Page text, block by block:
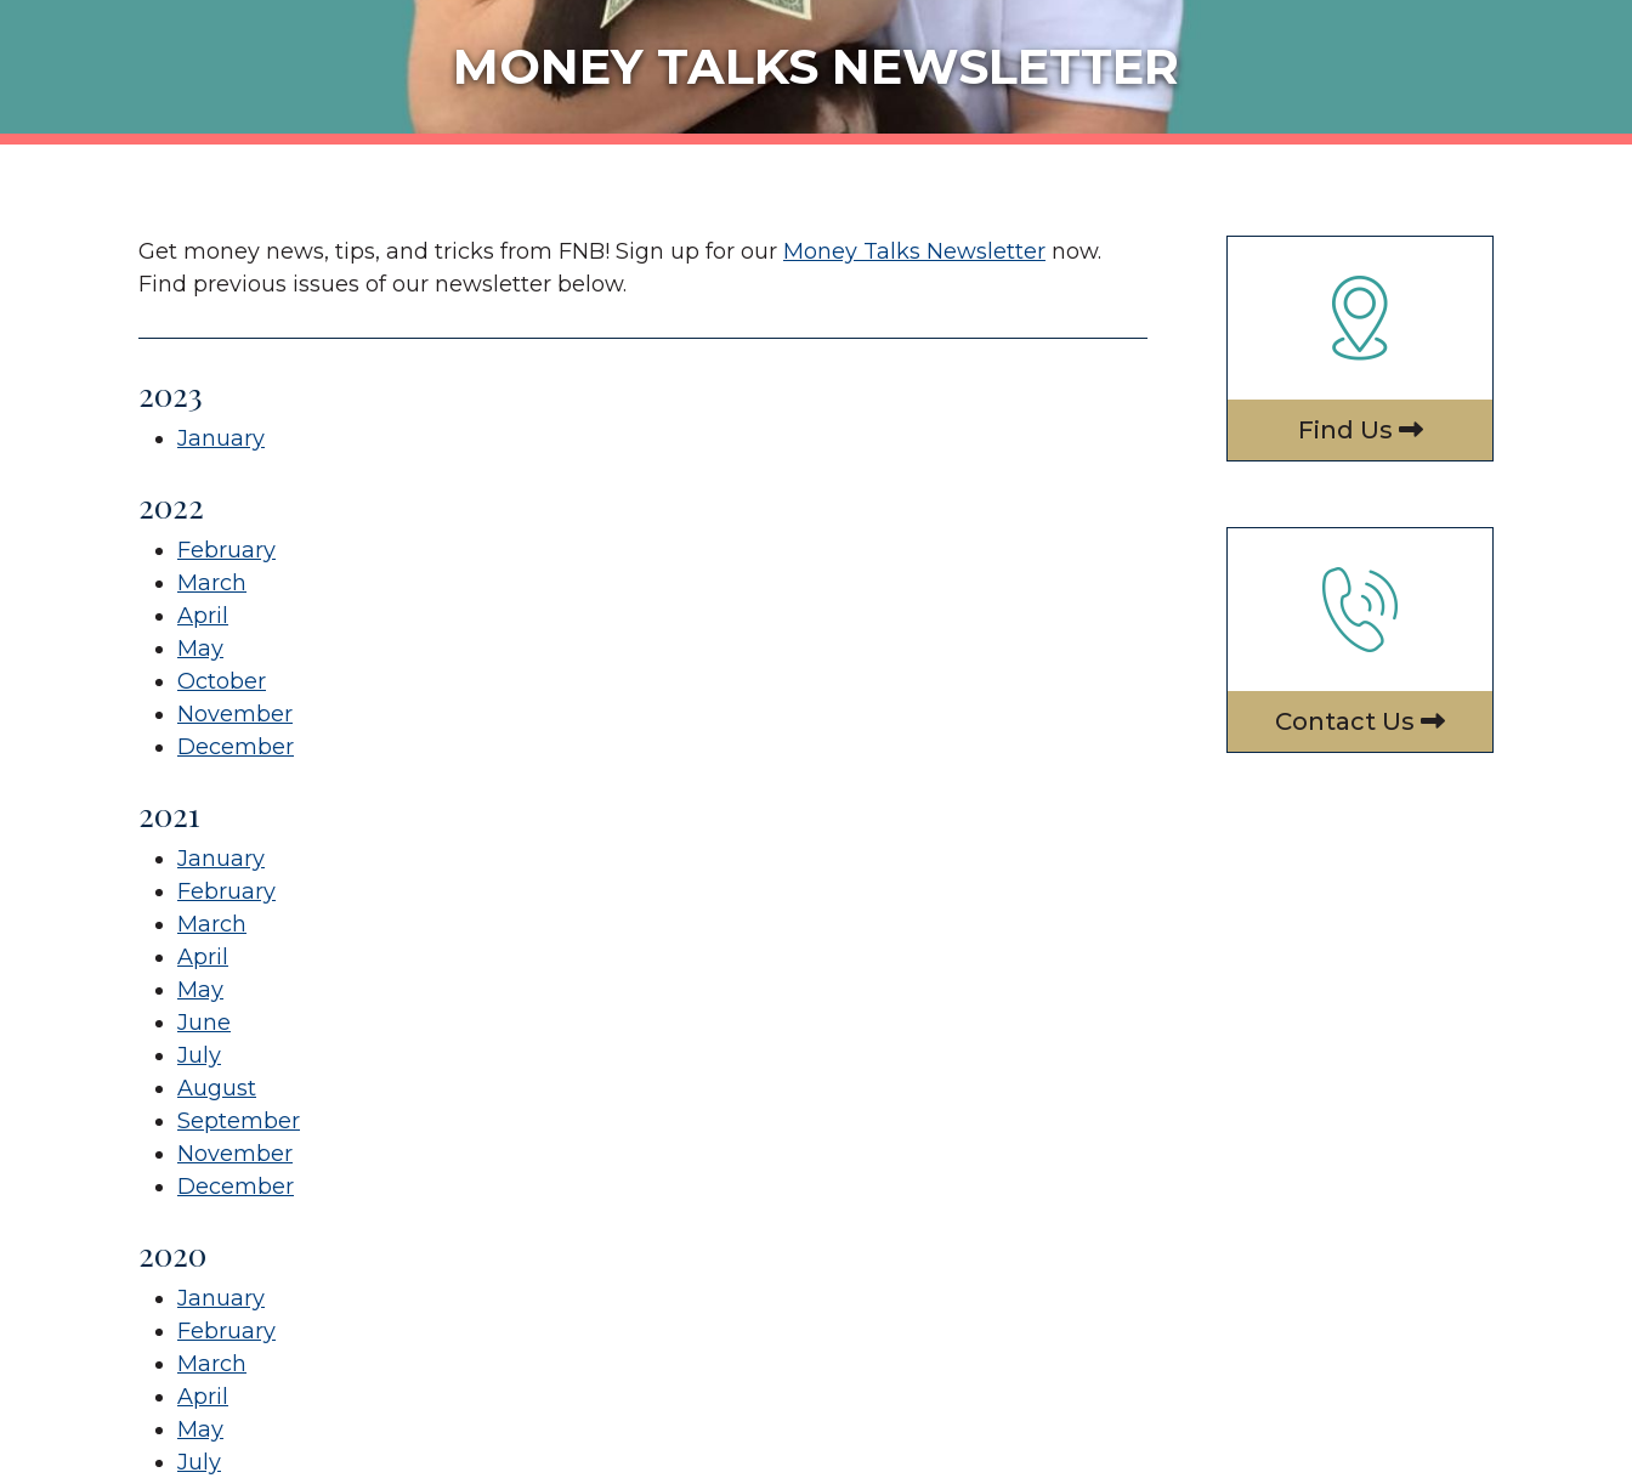
MONEY TALKS NEWSLETTER
Get money news, tips, and tricks from FNB! Sign up for our Money Talks Newsletter now.
Find previous issues of our newsletter below.
2023
January
2022
February
March
April
May
October
November
December
2021
January
February
March
April
May
June
July
August
September
November
December
2020
January
February
March
April
May
July
Find Us
Contact Us